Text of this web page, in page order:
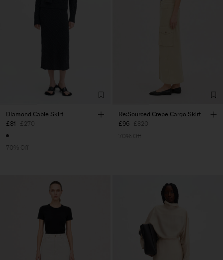
Diamond Cable Skirt
£81
£270
70% Off
Re:Sourced Crepe Cargo Skirt
£96 £320
70% Off